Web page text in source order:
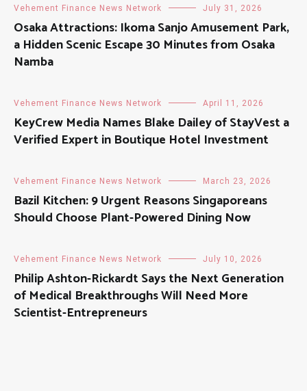
Vehement Finance News Network July 31, 2026
Osaka Attractions: Ikoma Sanjo Amusement Park,
a Hidden Scenic Escape 30 Minutes from Osaka
Namba
Vehement Finance News Network April 11, 2026
KeyCrew Media Names Blake Dailey of StayVest a
Verified Expert in Boutique Hotel Investment
Vehement Finance News Network March 23, 2026
Bazil Kitchen: 9 Urgent Reasons Singaporeans
Should Choose Plant-Powered Dining Now
Vehement Finance News Network July 10, 2026
Philip Ashton-Rickardt Says the Next Generation
of Medical Breakthroughs Will Need More
Scientist-Entrepreneurs